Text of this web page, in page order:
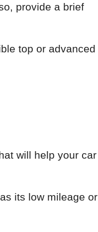
provide a brief
top or advanced
will help your car
its low mileage or